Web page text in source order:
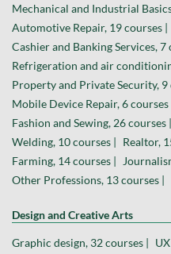
Mechanical and Industrial
Automotive Repair, 19 courses |
Cashier and Banking Services, 7
Refrigeration and air
Property and Private Security, 9
Mobile Device Repair, 6 courses
Fashion and Sewing, 26 courses |
Welding, 10 courses | Realtor,
Farming, 14 courses |
Other Professions, 13 courses |
Design and Creative Arts
Graphic design, 32 courses |